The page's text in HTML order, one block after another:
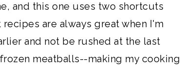
and this one uses two shortcuts
are always great when I'm
and not be rushed at the last
meatballs--making my cooking